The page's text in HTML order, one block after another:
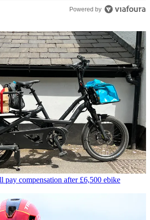
Powered by
pay compensation after £6,500 ebike